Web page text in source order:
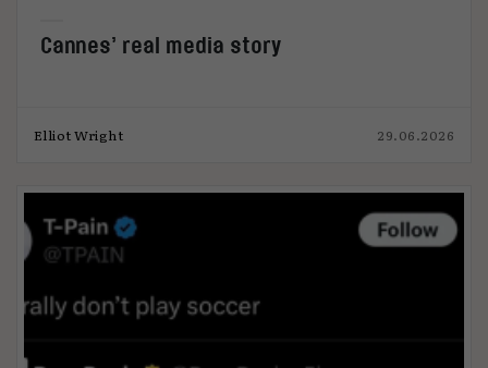
Cannes’ real media story
Elliot Wright 29.06.2026